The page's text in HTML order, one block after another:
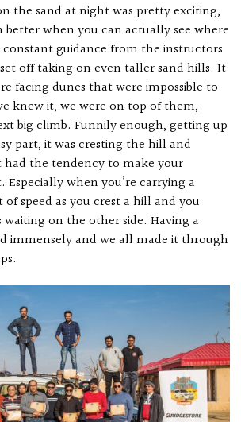
the sand at night was pretty exciting,
better when you can actually see where
constant guidance from the instructors
off taking on even taller sand hills. It
facing dunes that were impossible to
knew it, we were on top of them,
big climb. Funnily enough, getting up
part, it was cresting the hill and
the tendency to make your
Especially when you’re carrying a
speed as you crest a hill and you
waiting on the other side. Having a
immensely and we all made it through